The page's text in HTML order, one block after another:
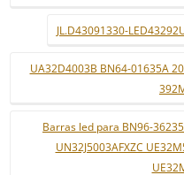
JL.D43091330-
UA32D4003B BN64-01635A
Barras led para BN96-
UN32J5003AFXZC